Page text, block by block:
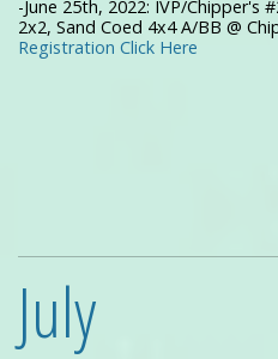
-June 25th, 2022: IVP/Chipper's
2x2, Sand Coed 4x4 A/BB @
Registration Click Here
July